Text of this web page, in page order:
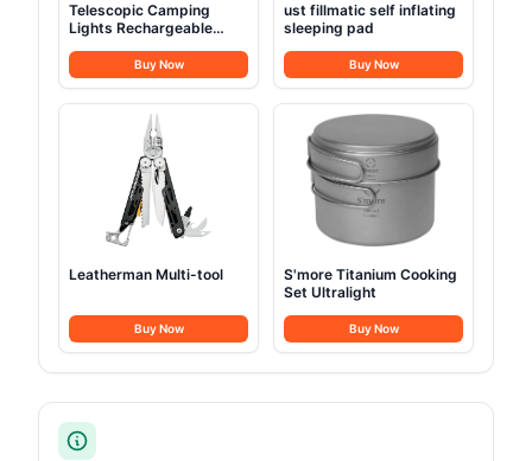
Telescopic Camping
Lights Rechargeable
Buy Now
ust fillmatic self inflating
sleeping pad
Buy Now
Leatherman Multi-tool
Buy Now
S'more Titanium Cooking
Set Ultralight
Buy Now